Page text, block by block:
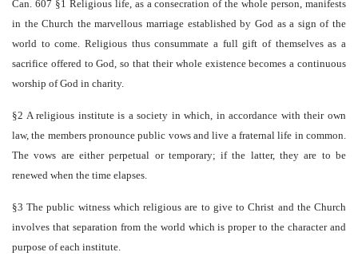
Can. 607 §1 Religious life, as a consecration of the whole person, manifests
in the Church the marvellous marriage established by God as a sign of the
world to come. Religious thus consummate a full gift of themselves as a
sacrifice offered to God, so that their whole existence becomes a continuous
worship of God in charity.
§2 A religious institute is a society in which, in accordance with their own
law, the members pronounce public vows and live a fraternal life in common.
The vows are either perpetual or temporary; if the latter, they are to be
renewed when the time elapses.
§3 The public witness which religious are to give to Christ and the Church
involves that separation from the world which is proper to the character and
purpose of each institute.